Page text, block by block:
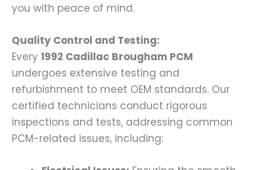
you with peace of mind.
Quality Control and Testing:
Every 1992 Cadillac Brougham PCM
undergoes extensive testing and
refurbishment to meet OEM standards. Our
certified technicians conduct rigorous
inspections and tests, addressing common
PCM-related issues, including: